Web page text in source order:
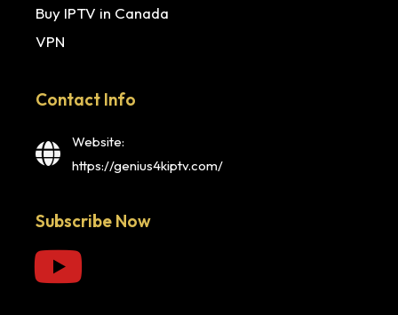
Buy IPTV in Canada
VPN
Contact Info
Website:
https://genius4kiptv.com/
Subscribe Now